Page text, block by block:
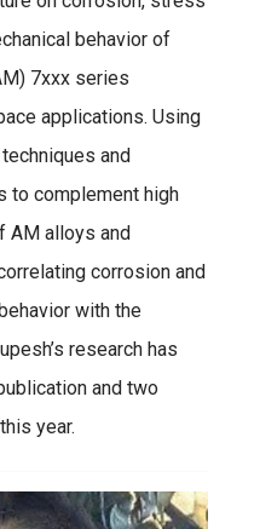
behavior of
7xxx series
applications. Using
and
to complement high
AM alloys and
corrosion and
with the
research has
and two
year.